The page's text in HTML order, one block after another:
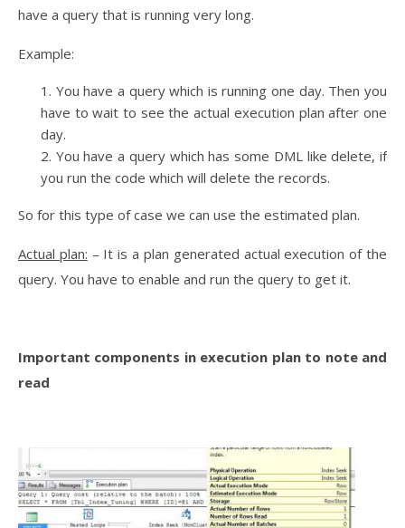
have a query that is running very long.
Example:
You have a query which is running one day. Then you
have to wait to see the actual execution plan after one
day.
You have a query which has some DML like delete, if
you run the code which will delete the records.
So for this type of case we can use the estimated plan.
Actual plan: – It is a plan generated actual execution of the
query. You have to enable and run the query to get it.
Important components in execution plan to note and
read